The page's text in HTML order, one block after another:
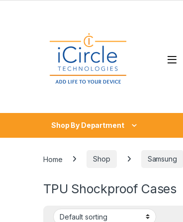
Open
Shop By Department
Home Shop Samsung
TPU Shockproof Cases